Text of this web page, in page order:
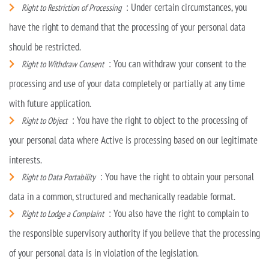
Right to Restriction of Processing : Under certain circumstances, you
have the right to demand that the processing of your personal data
should be restricted.
Right to Withdraw Consent : You can withdraw your consent to the
processing and use of your data completely or partially at any time
with future application.
Right to Object : You have the right to object to the processing of
your personal data where Active is processing based on our legitimate
interests.
Right to Data Portability : You have the right to obtain your personal
data in a common, structured and mechanically readable format.
Right to Lodge a Complaint : You also have the right to complain to
the responsible supervisory authority if you believe that the processing
of your personal data is inviolation of the legislation.